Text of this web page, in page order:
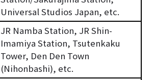
Universal Studios Japan, etc.
JR Namba Station, JR Shin-
Imamiya Station, Tsutenkaku
Tower, Den Den Town
(Nihonbashi), etc.